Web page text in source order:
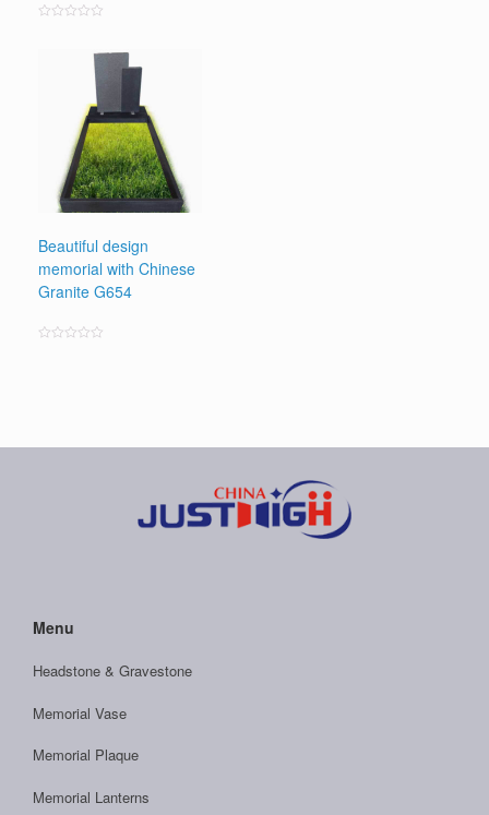
Beautiful design
memorial with Chinese
Granite G654
Menu
Headstone & Gravestone
Memorial Vase
Memorial Plaque
Memorial Lanterns